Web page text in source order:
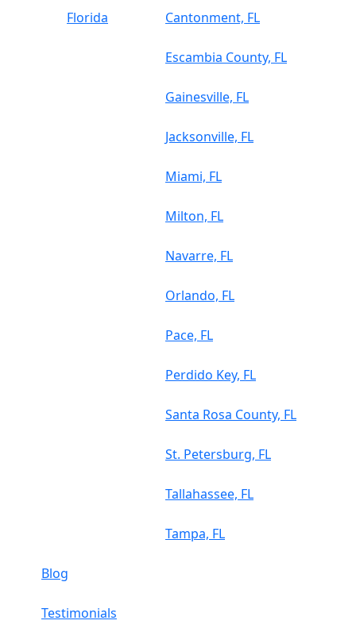
Florida Cantonment, FL
Escambia County, FL
Gainesville, FL
Jacksonville, FL
Miami, FL
Milton, FL
Navarre, FL
Orlando, FL
Pace, FL
Perdido Key, FL
Santa Rosa County, FL
St. Petersburg, FL
Tallahassee, FL
Tampa, FL
Blog
Testimonials